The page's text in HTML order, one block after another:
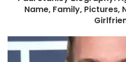
Name, Family, Pictures,